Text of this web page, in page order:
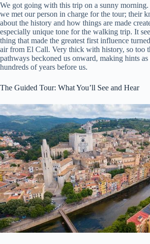
We got going with this trip on a sunny
we met our person in charge for the tour; their
about the history and how things are made
especially unique tone for the walking trip. It
thing that made the greatest first influence
air from El Call. Very thick with history, so too
pathways beckoned us onward, making hints
hundreds of years before us.
The Guided Tour: What You’ll See and Hear